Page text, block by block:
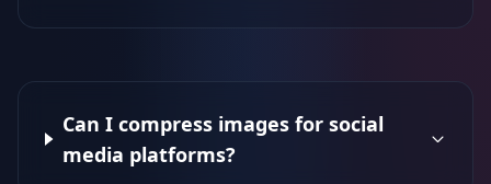
Can I compress images for social
media platforms?